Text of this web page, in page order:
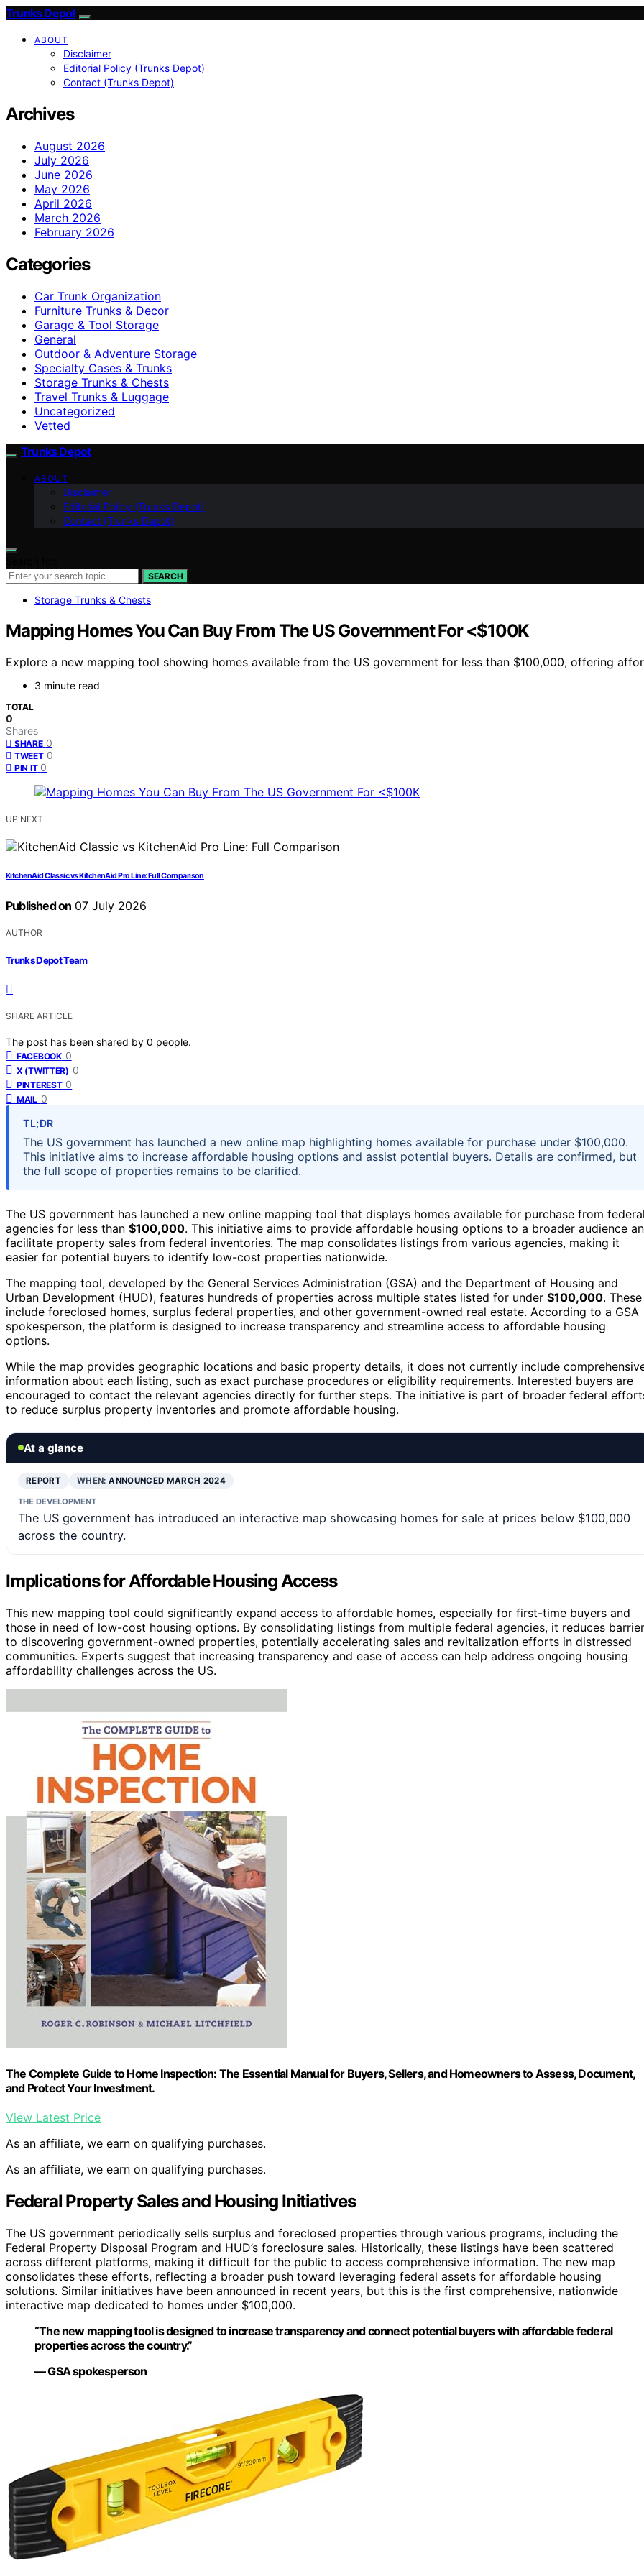
Trunks Depot
ABOUT
Disclaimer
Editorial Policy (Trunks Depot)
Contact (Trunks Depot)
Archives
August 2026
July 2026
June 2026
May 2026
April 2026
March 2026
February 2026
Categories
Car Trunk Organization
Furniture Trunks & Decor
Garage & Tool Storage
General
Outdoor & Adventure Storage
Specialty Cases & Trunks
Storage Trunks & Chests
Travel Trunks & Luggage
Uncategorized
Vetted
Trunks Depot
ABOUT
Disclaimer
Editorial Policy (Trunks Depot)
Contact (Trunks Depot)
SEARCH
Storage Trunks & Chests
Mapping Homes You Can Buy From The US Government For <$100K
Explore a new mapping tool showing homes available from the US government for less than $100,000, offering
3 minute read
TOTAL
0
Shares
SHARE 0
TWEET 0
PIN IT 0
UP NEXT
KitchenAid Classic vs KitchenAid Pro Line: Full Comparison
Published on 07 July 2026
AUTHOR
Trunks Depot Team
SHARE ARTICLE
The post has been shared by 0 people.
FACEBOOK 0
X (TWITTER) 0
PINTEREST 0
MAIL 0
TL;DR
The US government has launched a new online map highlighting homes available for purchase under $100,000.
This initiative aims to increase affordable housing options and assist potential buyers. Details are confirmed, but
the full scope of properties remains to be clarified.
The US government has launched a new online mapping tool that displays homes available for purchase from
agencies for less than $100,000. This initiative aims to provide affordable housing options to a broader audience
facilitate property sales from federal inventories. The map consolidates listings from various agencies, making it
easier for potential buyers to identify low-cost properties nationwide.
The mapping tool, developed by the General Services Administration (GSA) and the Department of Housing and
Urban Development (HUD), features hundreds of properties across multiple states listed for under $100,000. These
include foreclosed homes, surplus federal properties, and other government-owned real estate. According to a GSA
spokesperson, the platform is designed to increase transparency and streamline access to affordable housing
options.
While the map provides geographic locations and basic property details, it does not currently include
information about each listing, such as exact purchase procedures or eligibility requirements. Interested buyers are
encouraged to contact the relevant agencies directly for further steps. The initiative is part of broader federal
to reduce surplus property inventories and promote affordable housing.
At a glance
REPORT WHEN:ANNOUNCED MARCH 2024
THE DEVELOPMENT
The US government has introduced an interactive map showcasing homes for sale at prices below $100,000
across the country.
Implications for Affordable Housing Access
This new mapping tool could significantly expand access to affordable homes, especially for first-time buyers and
those in need of low-cost housing options. By consolidating listings from multiple federal agencies, it reduces
to discovering government-owned properties, potentially accelerating sales and revitalization efforts in distressed
communities. Experts suggest that increasing transparency and ease of access can help address ongoing housing
affordability challenges across the US.
The Complete Guide to Home Inspection: The Essential Manual for Buyers, Sellers, and Homeowners to Assess, Document,
and Protect Your Investment.
View Latest Price
As an affiliate, we earn on qualifying purchases.
As an affiliate, we earn on qualifying purchases.
Federal Property Sales and Housing Initiatives
The US government periodically sells surplus and foreclosed properties through various programs, including the
Federal Property Disposal Program and HUD’s foreclosure sales. Historically, these listings have been scattered
across different platforms, making it difficult for the public to access comprehensive information. The new map
consolidates these efforts, reflecting a broader push toward leveraging federal assets for affordable housing
solutions. Similar initiatives have been announced in recent years, but this is the first comprehensive, nationwide
interactive map dedicated to homes under $100,000.
“The new mapping tool is designed to increase transparency and connect potential buyers with affordable federal
properties across the country.”
— GSA spokesperson